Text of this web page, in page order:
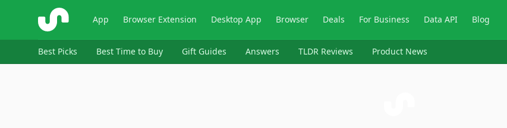
ShopSavvy App Browser Extension Desktop App Browser Deals For Business Data API Blog
Best Picks Best Time to Buy Gift Guides Answers TLDR Reviews Product News